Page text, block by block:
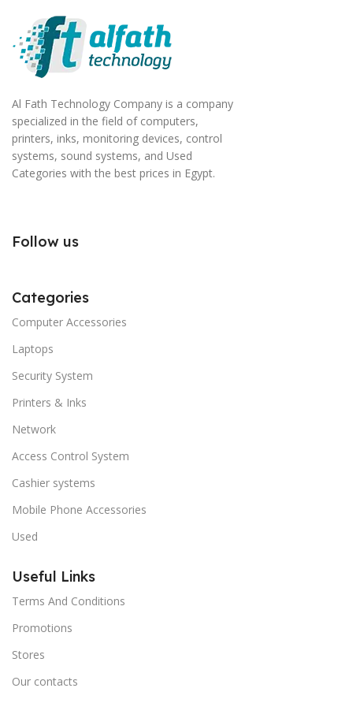
Al Fath Technology Company is a company
specialized in the field of computers,
printers, inks, monitoring devices, control
systems, sound systems, and Used
Categories with the best prices in Egypt.
Follow us
Categories
Computer Accessories
Laptops
Security System
Printers & Inks
Network
Access Control System
Cashier systems
Mobile Phone Accessories
Used
Useful Links
Terms And Conditions
Promotions
Stores
Our contacts